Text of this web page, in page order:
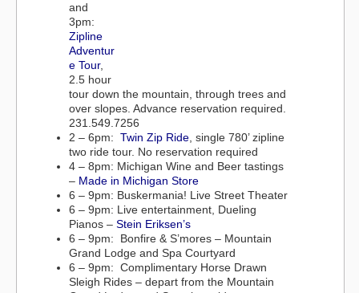
and
3pm:
Zipline
Adventur
e Tour,
2.5 hour
tour down the mountain, through trees and
over slopes. Advance reservation required.
231.549.7256
2 – 6pm: Twin Zip Ride , single 780’ zipline
two ride tour. No reservation required
4 – 8pm: Michigan Wine and Beer tastings
– Made in Michigan Store
6 – 9pm: Buskermania! Live Street Theater
6 – 9pm: Live entertainment, Dueling
Pianos – Stein Eriksen’s
6 – 9pm: Bonfire & S’mores – Mountain
Grand Lodge and Spa Courtyard
6 – 9pm: Complimentary Horse Drawn
Sleigh Rides – depart from the Mountain